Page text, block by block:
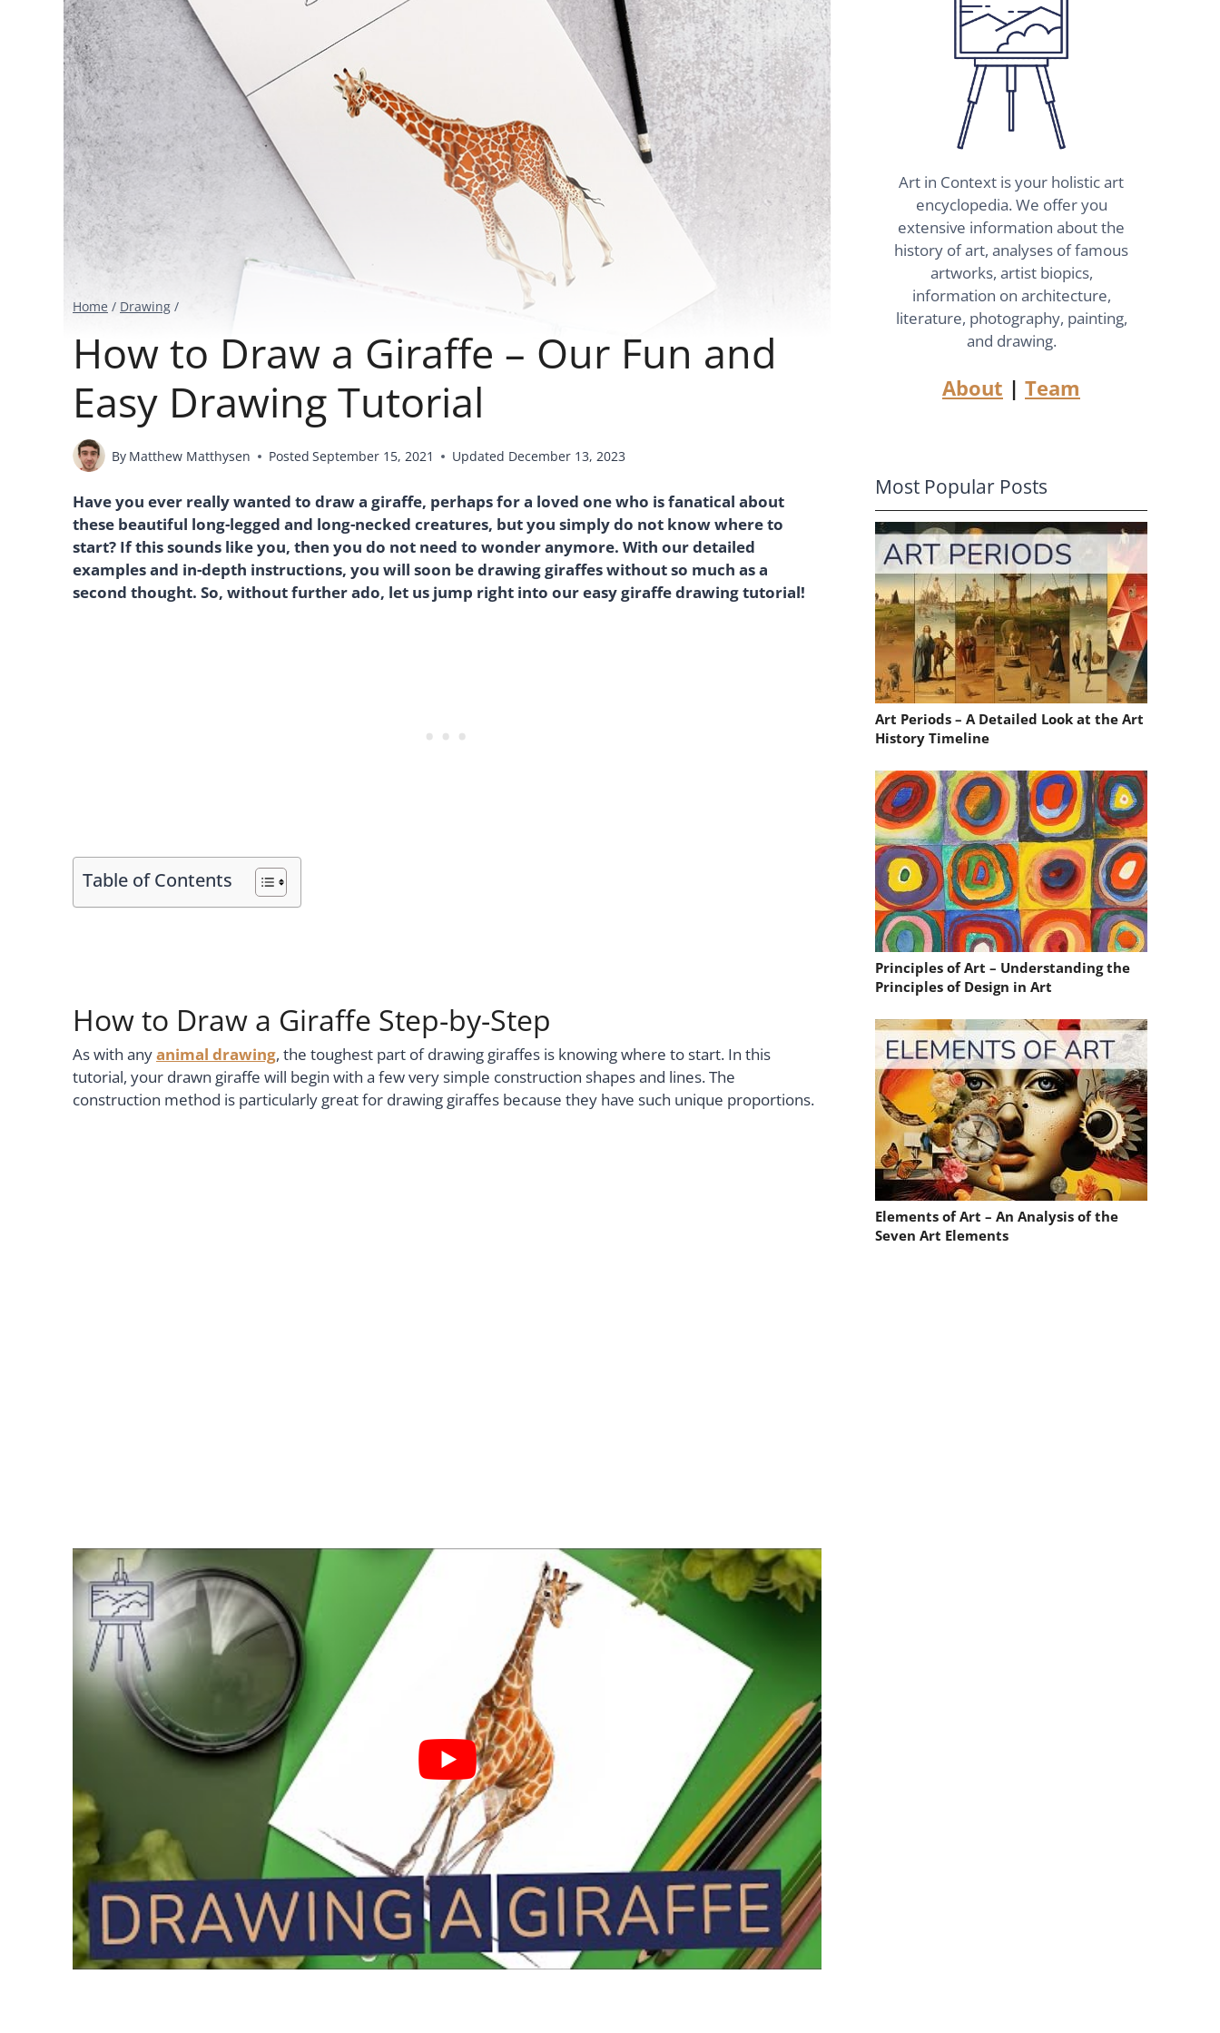
Home / Drawing /
How to Draw a Giraffe – Our Fun and
Easy Drawing Tutorial
By Matthew Matthysen Posted September 15, 2021 Updated December 13, 2023
Have you ever really wanted to draw a giraffe, perhaps for a loved one who is fanatical about
these beautiful long-legged and long-necked creatures, but you simply do not know where to
start? If this sounds like you, then you do not need to wonder anymore. With our detailed
examples and in-depth instructions, you will soon be drawing giraffes without so much as a
second thought. So, without further ado, let us jump right into our easy giraffe drawing tutorial!
Table of Contents
How to Draw a Giraffe Step-by-Step
As with anyanimal drawing, the toughest part of drawing giraffes is knowing where to start. In this
tutorial, your drawn giraffe will begin with a few very simple construction shapes and lines. The
construction method is particularly great for drawing giraffes because they have such unique proportions.
Art in Context is your holistic art
encyclopedia. We offer you
extensive information about the
history of art, analyses of famous
artworks, artist biopics,
information on architecture,
literature, photography, painting,
and drawing.
About | Team
Most Popular Posts
Art Periods – A Detailed Look at the Art
History Timeline
Principles of Art – Understanding the
Principles of Design in Art
Elements of Art – An Analysis of the
Seven Art Elements